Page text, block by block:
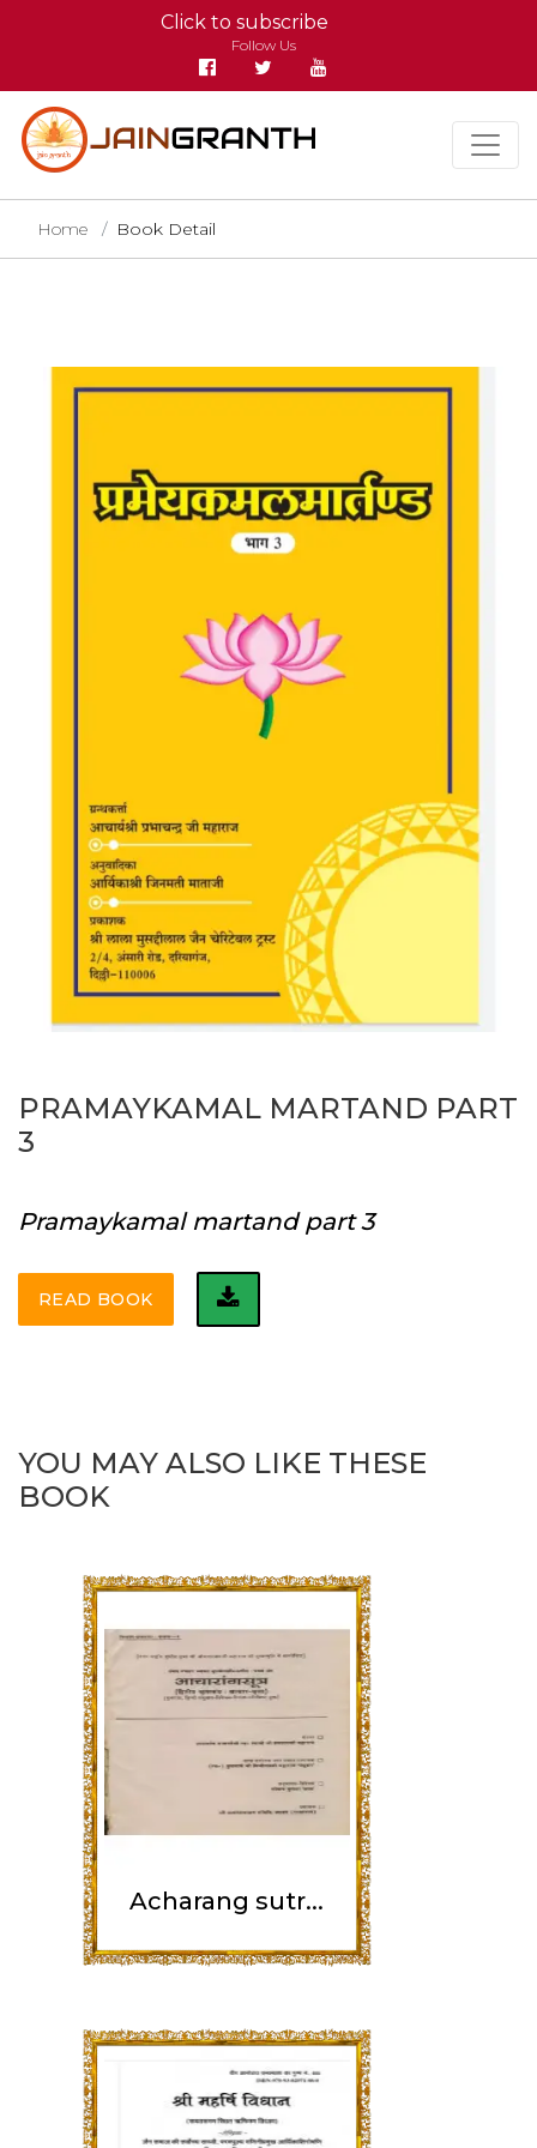
Click to subscribe
Follow Us
Home Book Detail
PRAMAYKAMAL MARTAND PART
3
Pramaykamal martand part 3
READ BOOK
YOU MAY ALSO LIKE THESE
BOOK
Acharang sutr...